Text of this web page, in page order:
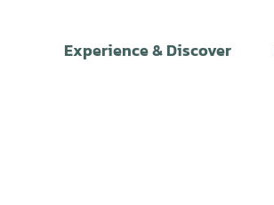
Experience & Discover